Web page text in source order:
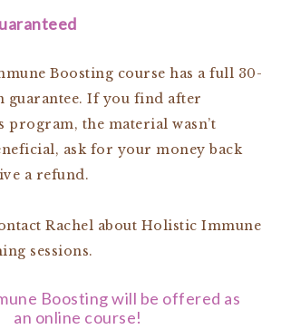
Boosting course has a full 30-
guarantee. If you find after
program, the material wasn’t
ask for your money back
a refund.
Rachel about Holistic Immune
sessions.
Boosting will be offered as
an online course!